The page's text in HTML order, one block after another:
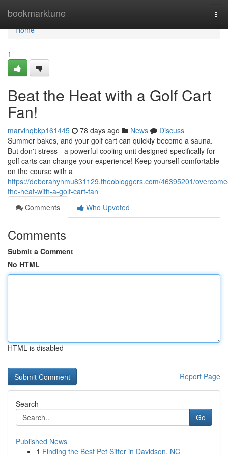
bookmarktune
Home
Home
1
Beat the Heat with a Golf Cart
Fan!
marvinqbkp161445 78 days ago News
Discuss
Summer bakes, and your golf cart can quickly become a sauna.
But don't stress - a powerful cooling unit designed specifically for
golf carts can change your experience! Keep yourself comfortable
on the course with a
https://deborahynmu831129.theobloggers.com/46395201/
the-heat-with-a-golf-cart-fan
Comments
Who Upvoted
Comments
Submit a Comment
No HTML
HTML is disabled
Report Page
Search
Go
Published News
1 Finding the Best Pet Sitter in Davidson, NC